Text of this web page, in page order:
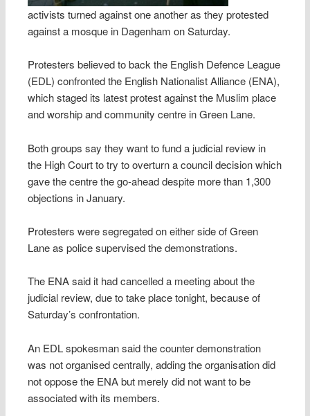
activists turned against one another as they protested
against a mosque in Dagenham on Saturday.
Protesters believed to back the English Defence League
(EDL) confronted the English Nationalist Alliance (ENA),
which staged its latest protest against the Muslim place
and worship and community centre in Green Lane.
Both groups say they want to fund a judicial review in
the High Court to try to overturn a council decision which
gave the centre the go-ahead despite more than 1,300
objections in January.
Protesters were segregated on either side of Green
Lane as police supervised the demonstrations.
The ENA said it had cancelled a meeting about the
judicial review, due to take place tonight, because of
Saturday’s confrontation.
An EDL spokesman said the counter demonstration
was not organised centrally, adding the organisation did
not oppose the ENA but merely did not want to be
associated with its members.